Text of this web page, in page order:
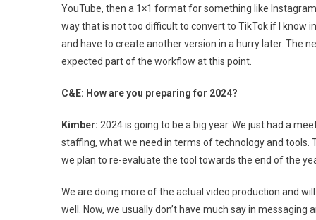
YouTube, then a 1×1 format for something like
way that is not too difficult to convert to TikTok if I know
and have to create another version in a hurry later. The
expected part of the workflow at this point.
C&E: How are you preparing for 2024?
Kimber: 2024 is going to be a big year. We just had a
staffing, what we need in terms of technology and tools.
we plan to re-evaluate the tool towards the end of the
We are doing more of the actual video production and
well. Now, we usually don’t have much say in